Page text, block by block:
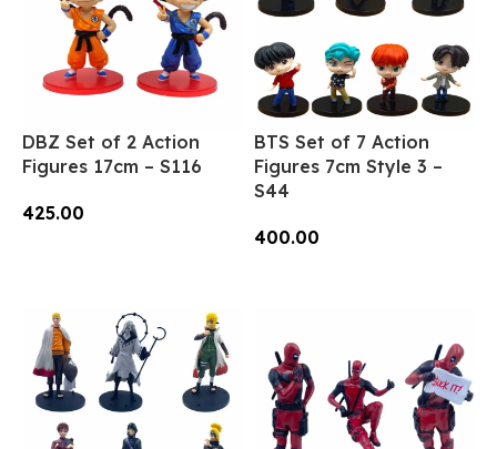
DBZ Set of 2 Action
Figures 17cm – S116
425.00
BTS Set of 7 Action
Figures 7cm Style 3 –
S44
400.00